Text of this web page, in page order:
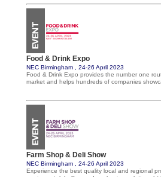
Food & Drink Expo
NEC Birmingham , 24-26 April 2023
Food & Drink Expo provides the number one
market and helps hundreds of companies
Farm Shop & Deli Show
NEC Birmingham , 24-26 April 2023
Experience the best quality local and regional